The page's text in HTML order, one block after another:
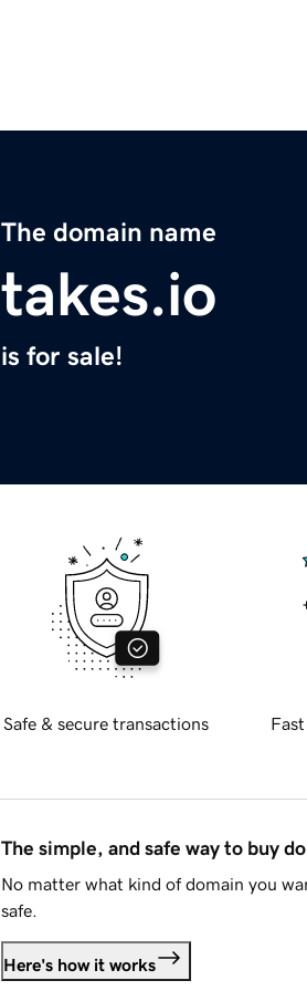
The domain name
takes.io
is for sale!
Safe & secure transactions
The simple, and safe way to buy
No matter what kind of domain you
safe.
Here's how it works